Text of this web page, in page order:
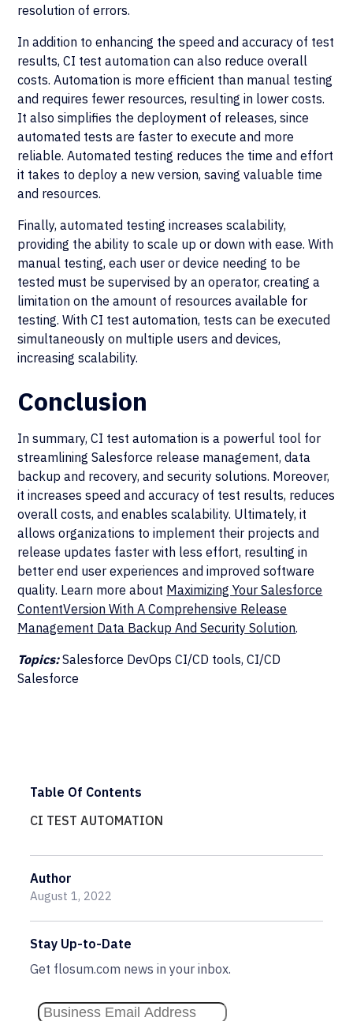
resolution of errors.
In addition to enhancing the speed and accuracy of test
results, CI test automation can also reduce overall
costs. Automation is more efficient than manual testing
and requires fewer resources, resulting in lower costs.
It also simplifies the deployment of releases, since
automated tests are faster to execute and more
reliable. Automated testing reduces the time and effort
it takes to deploy a new version, saving valuable time
and resources.
Finally, automated testing increases scalability,
providing the ability to scale up or down with ease. With
manual testing, each user or device needing to be
tested must be supervised by an operator, creating a
limitation on the amount of resources available for
testing. With CI test automation, tests can be executed
simultaneously on multiple users and devices,
increasing scalability.
Conclusion
In summary, CI test automation is a powerful tool for
streamlining Salesforce release management, data
backup and recovery, and security solutions. Moreover,
it increases speed and accuracy of test results, reduces
overall costs, and enables scalability. Ultimately, it
allows organizations to implement their projects and
release updates faster with less effort, resulting in
better end user experiences and improved software
quality. Learn more about Maximizing Your Salesforce
ContentVersion With A Comprehensive Release
Management Data Backup And Security Solution.
Topics:Salesforce DevOps CI/CD tools, CI/CD
Salesforce
Table Of Contents
CI TEST AUTOMATION
Author
August 1, 2022
Stay Up-to-Date
Get flosum.com news in your inbox.